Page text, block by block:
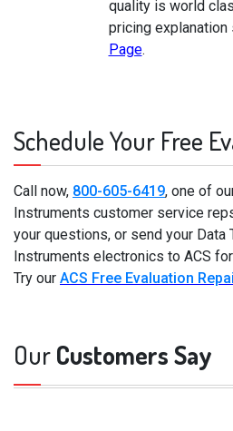
quality is world
pricing explanation
Page.
Schedule Your Free
Call now, 800-605-6419, one of
Instruments customer service
your questions, or send your Data
Instruments electronics to ACS
Try our ACS Free Evaluation
OurCustomers Say